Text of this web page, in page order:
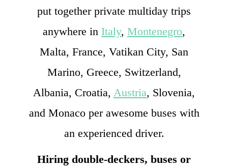
put together private multiday trips
anywhere in Italy, Montenegro,
Malta, France, Vatikan City, San
Marino, Greece, Switzerland,
Albania, Croatia, Austria, Slovenia,
and Monaco per awesome buses with
an experienced driver.
Hiring double-deckers, buses or